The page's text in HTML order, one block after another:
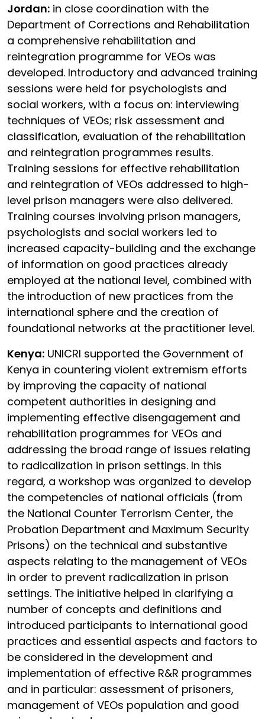
Jordan: in close coordination with the
Department of Corrections and Rehabilitation
a comprehensive rehabilitation and
reintegration programme for VEOs was
developed. Introductory and advanced training
sessions were held for psychologists and
social workers, with a focus on: interviewing
techniques of VEOs; risk assessment and
classification, evaluation of the rehabilitation
and reintegration programmes results.
Training sessions for effective rehabilitation
and reintegration of VEOs addressed to high-
level prison managers were also delivered.
Training courses involving prison managers,
psychologists and social workers led to
increased capacity-building and the exchange
of information on good practices already
employed at the national level, combined with
the introduction of new practices from the
international sphere and the creation of
foundational networks at the practitioner level.
Kenya: UNICRI supported the Government of
Kenya in countering violent extremism efforts
by improving the capacity of national
competent authorities in designing and
implementing effective disengagement and
rehabilitation programmes for VEOs and
addressing the broad range of issues relating
to radicalization in prison settings. In this
regard, a workshop was organized to develop
the competencies of national officials (from
the National Counter Terrorism Center, the
Probation Department and Maximum Security
Prisons) on the technical and substantive
aspects relating to the management of VEOs
in order to prevent radicalization in prison
settings. The initiative helped in clarifying a
number of concepts and definitions and
introduced participants to international good
practices and essential aspects and factors to
be considered in the development and
implementation of effective R&R programmes
and in particular: assessment of prisoners,
management of VEOs population and good